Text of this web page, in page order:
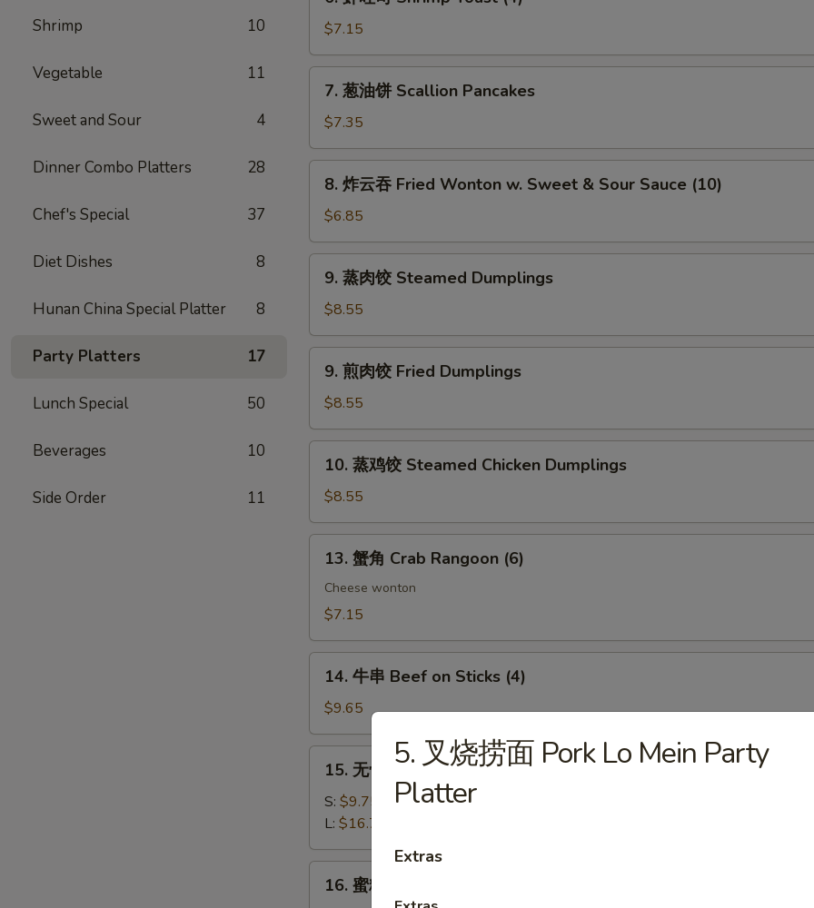
Shrimp 10
Vegetable 11
Sweet and Sour 4
Dinner Combo Platters 28
Chef's Special 37
Diet Dishes 8
Hunan China Special Platter 8
Party Platters 17
Lunch Special 50
Beverages 10
Side Order 11
Spare
司
Shrimp
Toast
(4)
$7.15
饼
Scallion
Pancakes
7. 葱油饼 Scallion Pancakes
$7.35
吞
Fried
Wonton
&
Sour
(10)
8. 炸云吞 Fried Wonton w. Sweet & Sour Sauce (10)
$6.85
饺
Steamed
Dumplings
9. 蒸肉饺 Steamed Dumplings
$8.55
饺
Fried
Dumplings
9. 煎肉饺 Fried Dumplings
$8.55
饺
Steamed
Chicken
Dumplings
10. 蒸鸡饺 Steamed Chicken Dumplings
$8.55
Crab
(6)
13. 蟹角 Crab Rangoon (6)
Cheese wonton
$7.15
Beef
on
Sticks
(4)
14. 牛串 Beef on Sticks (4)
$9.65
Boneless
Spare
Ribs
15. 无骨排 Boneless Spare Ribs
S: $9.75
L: $16.75
16. 蜜糖鸡条 Chicken Fingers w. Honey Mustard
5. 叉烧捞面 Pork Lo Mein Party
Platter
Extras